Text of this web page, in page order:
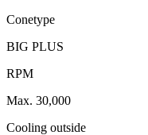
Conetype
BIG PLUS
RPM
Max. 30,000
Cooling outside